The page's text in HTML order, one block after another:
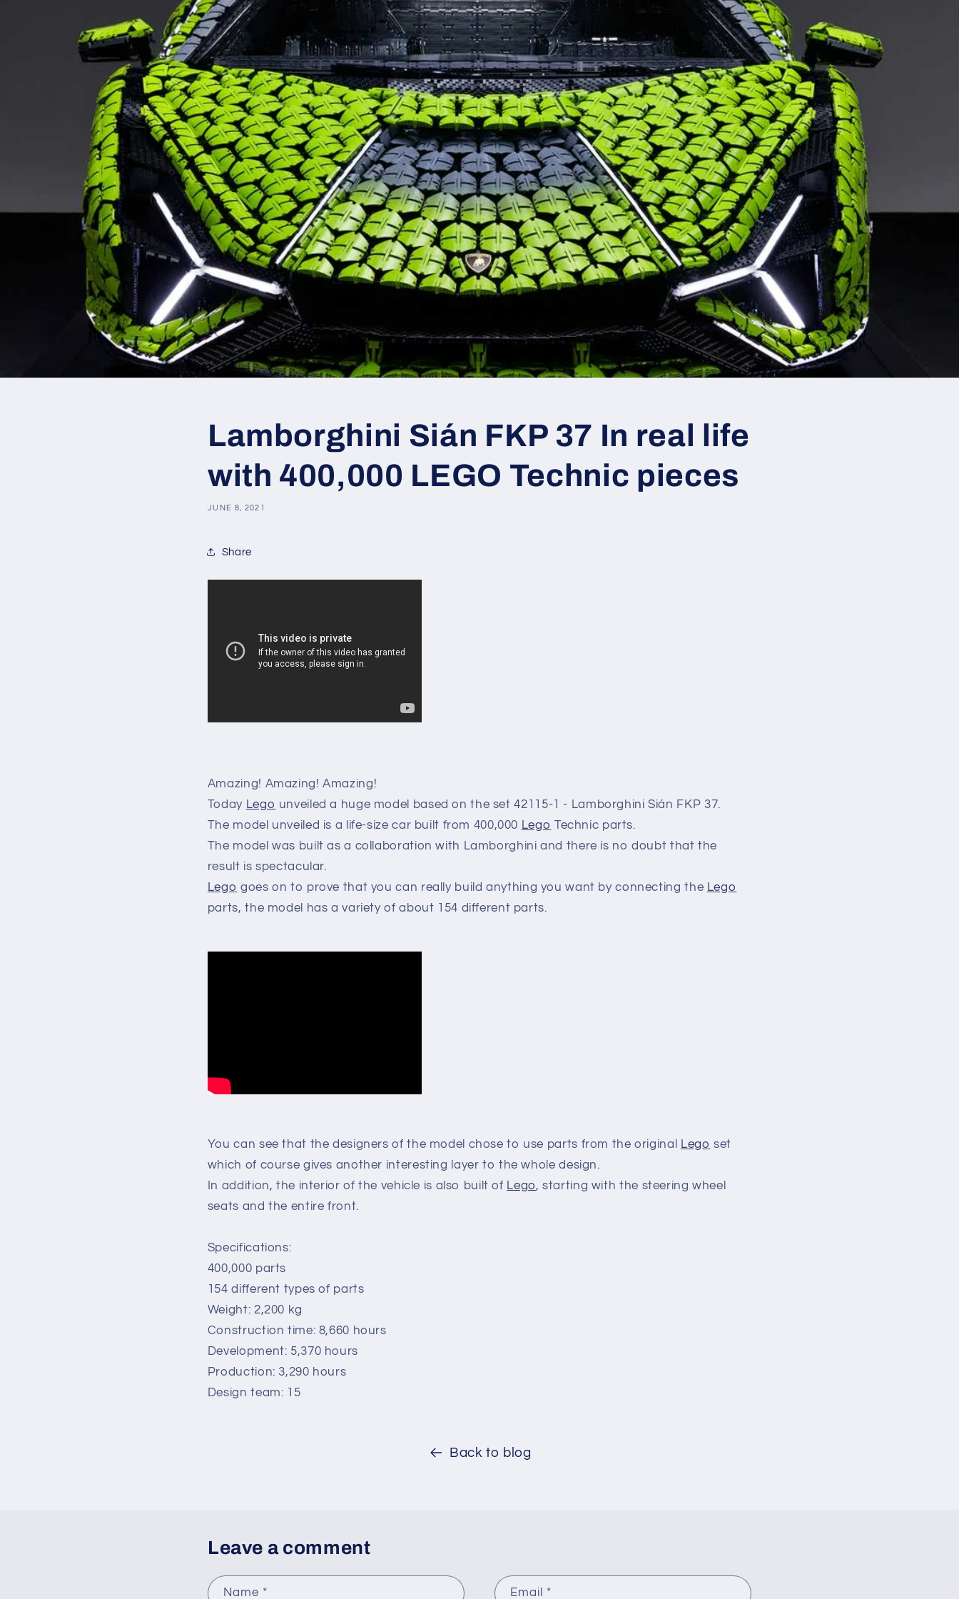
Lamborghini Sián FKP 37 In real life
with 400,000 LEGO Technic pieces
JUNE 8, 2021
Share
Amazing! Amazing! Amazing!
Today Lego unveiled a huge model based on the set 42115-1 - Lamborghini Sián FKP 37.
The model unveiled is a life-size car built from 400,000 Lego Technic parts.
The model was built as a collaboration with Lamborghini and there is no doubt that the
result is spectacular.
Lego goes on to prove that you can really build anything you want by connecting the Lego
parts, the model has a variety of about 154 different parts.
You can see that the designers of the model chose to use parts from the original Lego set
which of course gives another interesting layer to the whole design.
In addition, the interior of the vehicle is also built of Lego, starting with the steering wheel
seats and the entire front.
Specifications:
400,000 parts
154 different types of parts
Weight: 2,200 kg
Construction time: 8,660 hours
Development: 5,370 hours
Production: 3,290 hours
Design team: 15
Back to blog
Leave a comment
Name * Email *